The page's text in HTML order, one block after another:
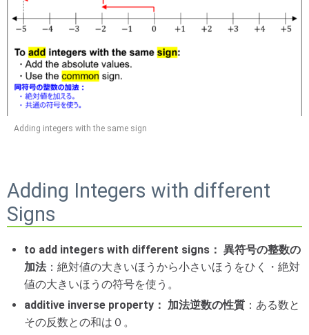
Adding integers with the same sign
Adding Integers with different
Signs
to add integers with different signs： 異符号の整数の
加法：絶対値の大きいほうから小さいほうをひく・絶対
値の大きいほうの符号を使う。
additive inverse property： 加法逆数の性質 ：ある数と
その反数との和は０。